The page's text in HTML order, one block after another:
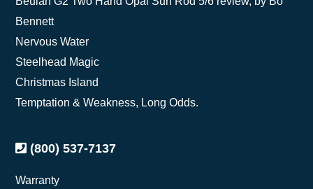
Bennett
Nervous Water
Steelhead Magic
Christmas Island
Temptation & Weakness, Long Odds.
(800) 537-7137
Warranty